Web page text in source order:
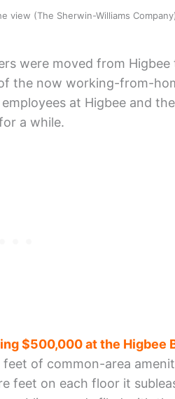
view (The Sherwin-Williams
were moved from Higbee
the now working-from-
at Higbee and
a while.
$500,000 at the Higbee
of common-area
feet on each floor it